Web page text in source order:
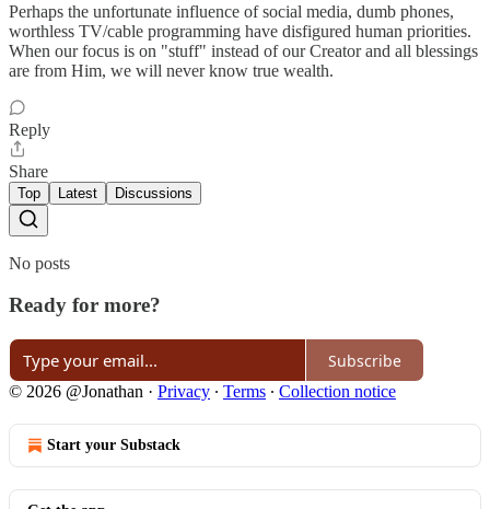
Perhaps the unfortunate influence of social media, dumb phones,
worthless TV/cable programming have disfigured human priorities.
When our focus is on "stuff" instead of our Creator and all blessings
are from Him, we will never know true wealth.
Reply
Share
Top Latest Discussions
No posts
Ready for more?
Subscribe
© 2026 @Jonathan · Privacy ∙ Terms ∙ Collection notice
Start your Substack